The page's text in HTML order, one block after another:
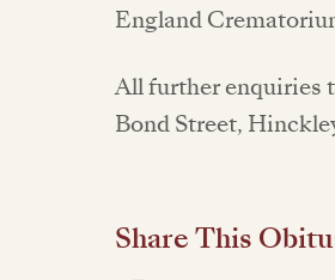
England
All further enquiries
Bond Street,
Share This